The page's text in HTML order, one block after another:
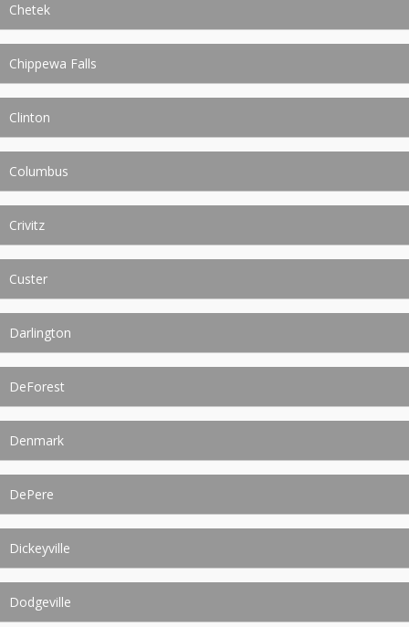
Chetek
Chippewa Falls
Clinton
Columbus
Crivitz
Custer
Darlington
DeForest
Denmark
DePere
Dickeyville
Dodgeville